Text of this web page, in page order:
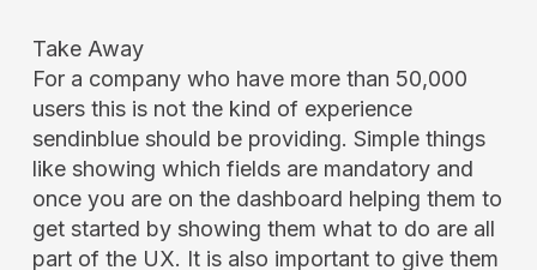
Take Away
For a company who have more than 50,000
users this is not the kind of experience
sendinblue should be providing. Simple things
like showing which fields are mandatory and
once you are on the dashboard helping them to
get started by showing them what to do are all
part of the UX. It is also important to give them